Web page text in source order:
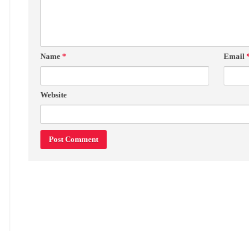
Name * Email
Website